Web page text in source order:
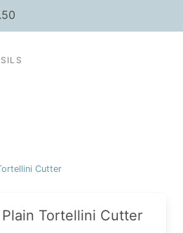
Cutter
Tortellini Cutter